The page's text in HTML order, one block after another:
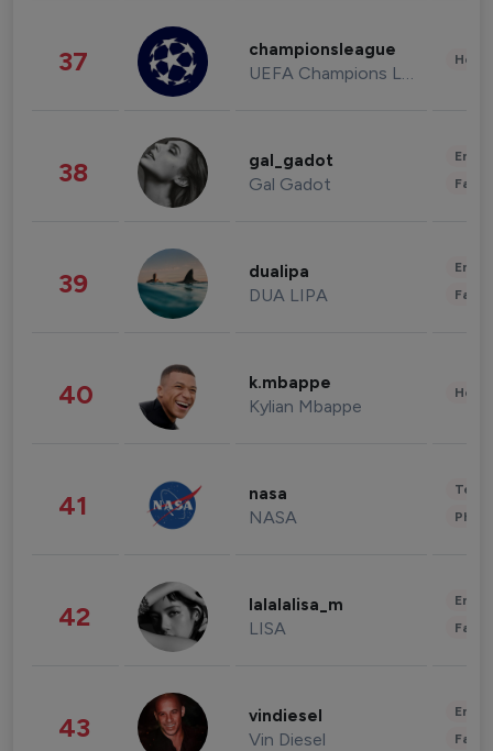
37 championsleague
UEFA Champions League
38 gal_gadot
Gal Gadot
39 dualipa
DUA LIPA
40 k.mbappe
Kylian Mbappe
41 nasa
NASA
42 lalalalisa_m
LISA
43 vindiesel
Vin Diesel